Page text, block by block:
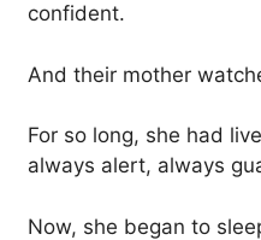
confident.
And their mother
For so long, she had
always alert, always
Now, she began to